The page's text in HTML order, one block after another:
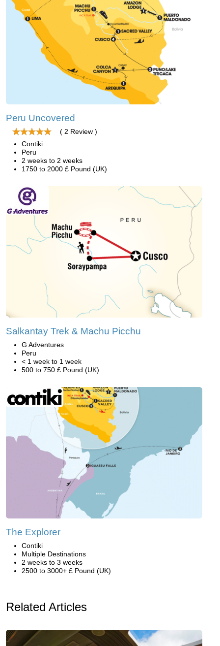
Peru Uncovered
( 2 Review )
Contiki
Peru
2 weeks to 2 weeks
1750 to 2000 £ Pound (UK)
Salkantay Trek & Machu Picchu
G Adventures
Peru
< 1 week to 1 week
500 to 750 £ Pound (UK)
The Explorer
Contiki
Multiple Destinations
2 weeks to 3 weeks
2500 to 3000+ £ Pound (UK)
Related Articles